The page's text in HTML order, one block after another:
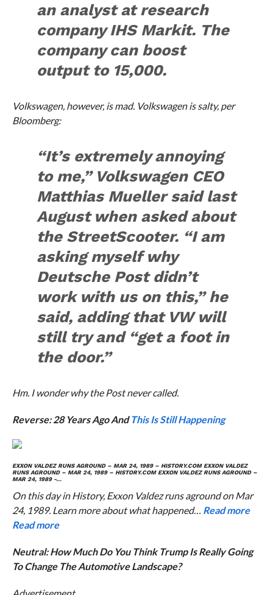
an analyst at research
company IHS Markit. The
company can boost
output to 15,000.
Volkswagen, however, is mad. Volkswagen is salty, per
Bloomberg:
“It’s extremely annoying
to me,” Volkswagen CEO
Matthias Mueller said last
August when asked about
the StreetScooter. “I am
asking myself why
Deutsche Post didn’t
work with us on this,” he
said, adding that VW will
still try and “get a foot in
the door.”
Hm. I wonder why the Postnever called.
Reverse: 28 Years Ago AndThis Is Still Happening
EXXON VALDEZ RUNS AGROUND – MAR 24, 1989 – HISTORY.COMEXXON VALDEZ
RUNS AGROUND – MAR 24, 1989 – HISTORY.COMEXXON VALDEZ RUNS AGROUND –
MAR 24, 1989 -…
On this day in History, Exxon Valdez runs aground on Mar
24, 1989. Learn more about what happened… Read more
Read more
Neutral: How Much Do You Think Trump Is Really Going
To Change The Automotive Landscape?